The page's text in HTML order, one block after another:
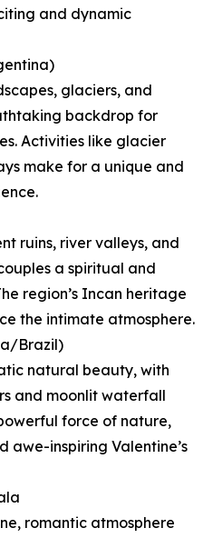
and dynamic
glaciers, and
backdrop for
Activities like glacier
make for a unique and
ruins, river valleys, and
a spiritual and
region’s Incan heritage
the intimate atmosphere.
Brazil)
natural beauty, with
and moonlit waterfall
force of nature,
awe-inspiring Valentine’s
romantic atmosphere